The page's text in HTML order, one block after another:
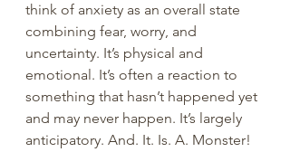
think of anxiety as an overall state
combining fear, worry, and
uncertainty. It’s physical and
emotional. It’s often a reaction to
something that hasn’t happened yet
and may never happen. It’s largely
anticipatory. And. It. Is. A. Monster!